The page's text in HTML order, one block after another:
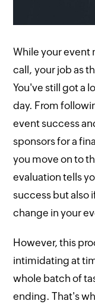
While your event
call, your job as
You've still got a
day. From
event success
sponsors for a
you move on to
evaluation tells
success but also
change in your
However, this
intimidating at
whole batch of
ending. That's